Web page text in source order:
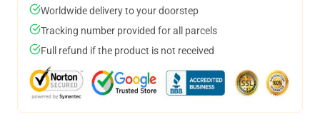
Worldwide delivery to your doorstep
Tracking number provided for all parcels
Full refund if the product is not received